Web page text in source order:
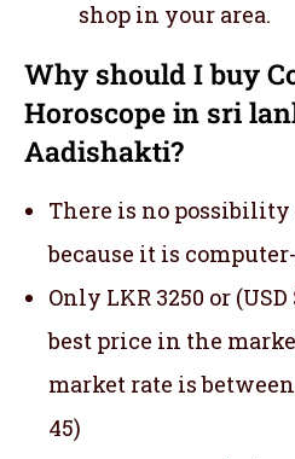
shop in your area.
Why should I buy
Horoscope in sri
Aadishakti?
There is no
because it is
Only LKR 3250 or
best price in the
market rate is between
45)